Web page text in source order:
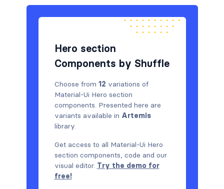
Hero section
Components by Shuffle
Choose from 12 variations of
Material-Ui Hero section
components. Presented here are
variants available in Artemis
library.
Get access to all Material-Ui Hero
section components, code and our
visual editor. Try the demo for
free!